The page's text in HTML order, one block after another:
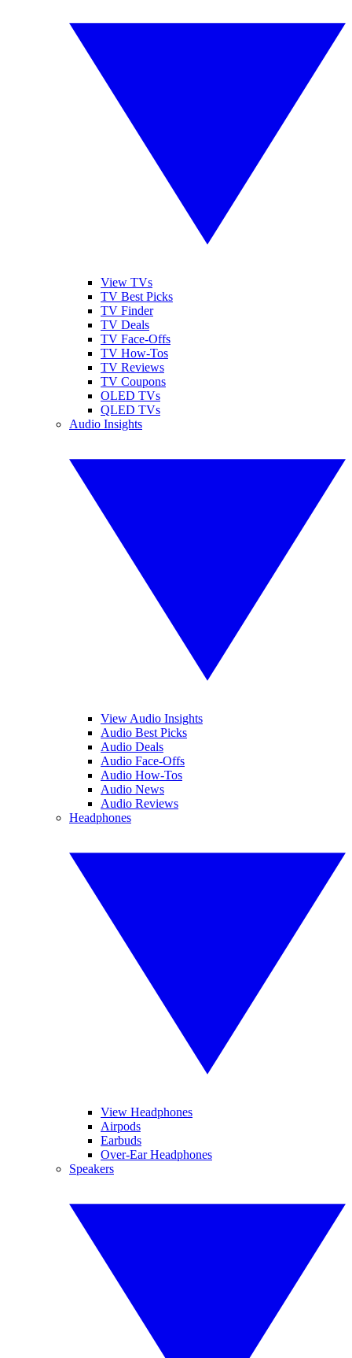
View TVs
TV Best Picks
TV Finder
TV Deals
TV Face-Offs
TV How-Tos
TV Reviews
TV Coupons
OLED TVs
QLED TVs
Audio Insights
View Audio Insights
Audio Best Picks
Audio Deals
Audio Face-Offs
Audio How-Tos
Audio News
Audio Reviews
Headphones
View Headphones
Airpods
Earbuds
Over-Ear Headphones
Speakers